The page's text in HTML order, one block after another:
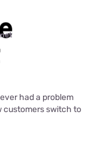
had a problem
customers switch to